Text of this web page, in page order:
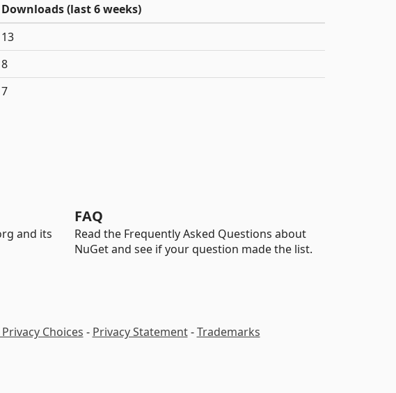
Downloads (last 6 weeks)
13
8
7
and its
FAQ
Read the Frequently Asked Questions about
NuGet and see if your question made the list.
Choices - Privacy Statement-Trademarks